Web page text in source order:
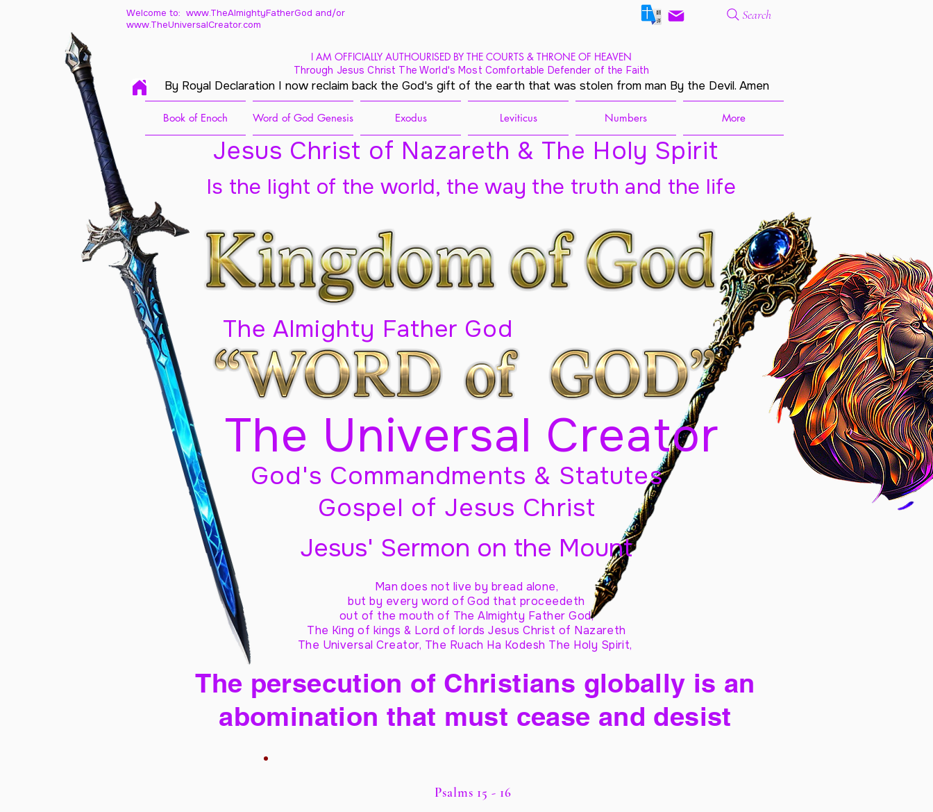
Welcome to: www.TheAlmightyFatherGod and/or
www.TheUniversalCreator.com
Search
I AM OFFICIALLY AUTHOURISED BY THE COURTS & THRONE OF HEAVEN
Through Jesus Christ The World's Most Comfortable Defender of the Faith
By Royal Declaration I now reclaim back the God's gift of the earth that was stolen from man By the Devil. Amen
Book of Enoch Word of God Genesis Exodus Leviticus Numbers More
Jesus Christ of Nazareth & The Holy Spirit
The Almighty Father God
The Universal Creator
Is the light of the world, the way the truth and the life
God's Commandments & Statutes
Gospel of Jesus Christ
Jesus' Sermon on the Mount
Man does not live by bread alone,
but by every word of God that proceedeth
out of the mouth of The Almighty Father God,
The King of kings & Lord of lords Jesus Christ of Nazareth
The Universal Creator, The Ruach Ha Kodesh The Holy Spirit,
The persecution of Christians globally is an
abomination that must cease and desist
Psalms 15 - 16